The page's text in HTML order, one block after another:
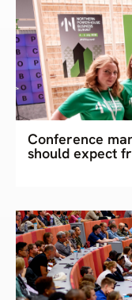
Conference
should expect